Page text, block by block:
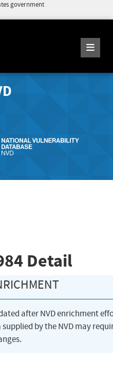
government
Detail
after NVD enrichment
by the NVD may